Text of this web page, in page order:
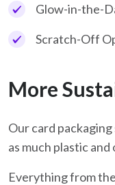
Glow-in-the-
Scratch-Off
More
Our card
as much plastic
Everything from